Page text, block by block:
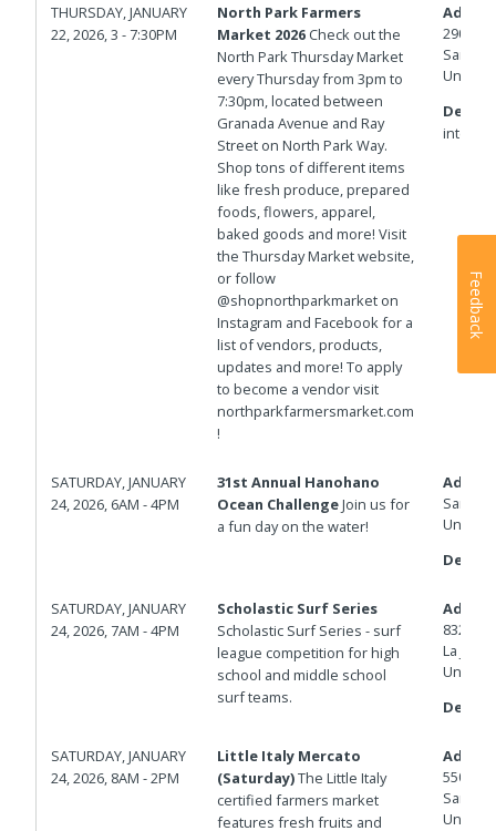
THURSDAY, JANUARY
22, 2026, 3 - 7:30PM
North Park Farmers
Market 2026Check out the
North Park Thursday Market
every Thursday from 3pm to
7:30pm, located between
Granada Avenue and Ray
Street on North Park Way.
Shop tons of different items
like fresh produce, prepared
foods, flowers, apparel,
baked goods and more! Visit
the Thursday Market website,
or follow
@shopnorthparkmarket on
Instagram and Facebook for a
list of vendors, products,
updates and more! To apply
to become a vendor visit
northparkfarmersmarket.com
!
2901
San
United
SATURDAY, JANUARY
24, 2026, 6AM - 4PM
31st Annual Hanohano
Ocean ChallengeJoin us for
a fun day on the water!
San
United
SATURDAY, JANUARY
24, 2026, 7AM - 4PM
Scholastic Surf Series
Scholastic Surf Series - surf
league competition for high
school and middle school
surf teams.
8324
La Jolla
United
SATURDAY, JANUARY
24, 2026, 8AM - 2PM
Little Italy Mercato
(Saturday)The Little Italy
certified farmers market
features fresh fruits and
550 W
San
United
Feedback